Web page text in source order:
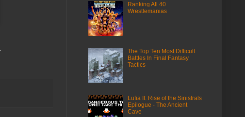
Ranking All 40
Wrestlemanias
The Top Ten Most Difficult
Battles In Final Fantasy
Tactics
Lufia II: Rise of the Sinistrals
Epilogue - The Ancient
Cave